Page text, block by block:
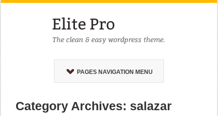
PAGES NAVIGATION MENU
Category Archives: salazar